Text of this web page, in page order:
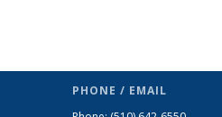
PHONE / EMAIL